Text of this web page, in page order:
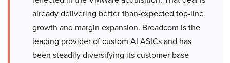
already delivering better than-expected top-line
growth and margin expansion. Broadcom is the
leading provider of custom AI ASICs and has
been steadily diversifying its customer base